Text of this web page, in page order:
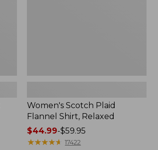
Women's Scotch Plaid
Flannel Shirt, Relaxed
Price
range
$44.99-$59.95
★★★★★
★★★★★ 17422